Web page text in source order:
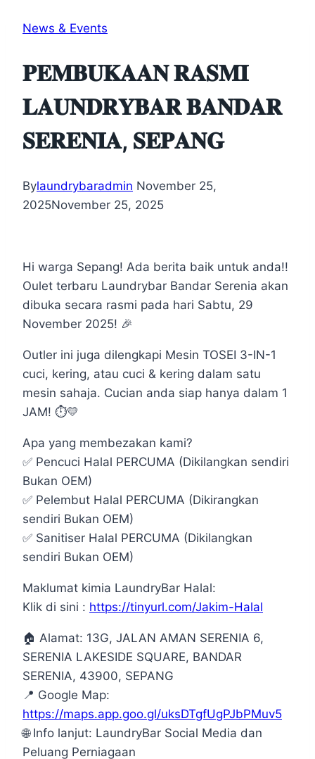
News & Events
𝐏𝐄𝐌𝐁𝐔𝐊𝐀𝐀𝐍 𝐑𝐀𝐒𝐌𝐈
𝐋𝐀𝐔𝐍𝐃𝐑𝐘𝐁𝐀𝐑 𝐁𝐀𝐍𝐃𝐀𝐑
𝐒𝐄𝐑𝐄𝐍𝐈𝐀, 𝐒𝐄𝐏𝐀𝐍𝐆
Bylaundrybaradmin November 25,
2025November 25, 2025
Hi warga Sepang! Ada berita baik untuk anda!!
Oulet terbaru Laundrybar Bandar Serenia akan
dibuka secara rasmi pada hari Sabtu, 29
November 2025! 🎉
Outler ini juga dilengkapi Mesin TOSEI 3-IN-1
cuci, kering, atau cuci & kering dalam satu
mesin sahaja. Cucian anda siap hanya dalam 1
JAM! ⏱️💛
Apa yang membezakan kami?
✅ Pencuci Halal PERCUMA (Dikilangkan sendiri
Bukan OEM)
✅ Pelembut Halal PERCUMA (Dikirangkan
sendiri Bukan OEM)
✅ Sanitiser Halal PERCUMA (Dikilangkan
sendiri Bukan OEM)
Maklumat kimia LaundryBar Halal:
Klik di sini : https://tinyurl.com/Jakim-Halal
🏠 Alamat: 13G, JALAN AMAN SERENIA 6,
SERENIA LAKESIDE SQUARE, BANDAR
SERENIA, 43900, SEPANG
📍 Google Map:
https://maps.app.goo.gl/uksDTgfUgPJbPMuv5
🌐Info lanjut: LaundryBar Social Media dan
Peluang Perniagaan